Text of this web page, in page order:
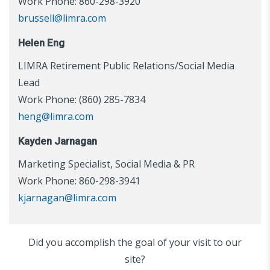
brussell@limra.com
Helen Eng
LIMRA Retirement Public Relations/Social Media
Lead
Work Phone: (860) 285-7834
heng@limra.com
Kayden Jarnagan
Marketing Specialist, Social Media & PR
Work Phone: 860-298-3941
kjarnagan@limra.com
Did you accomplish the goal of your visit to our
site?